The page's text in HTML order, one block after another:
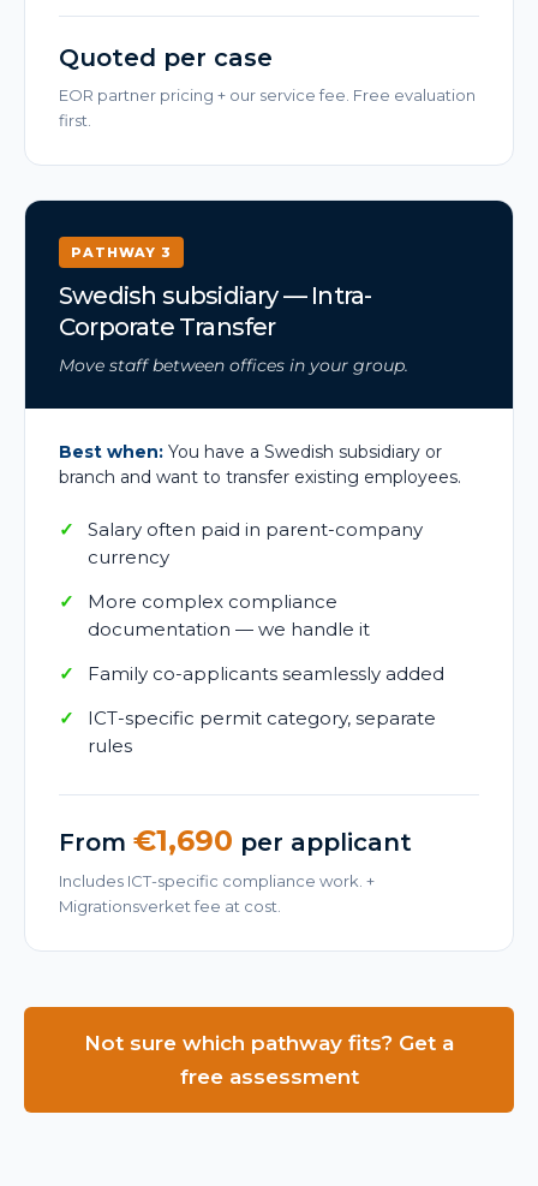
Quoted per case
EOR partner pricing + our service fee. Free evaluation
first.
PATHWAY 3
Swedish subsidiary — Intra-
Corporate Transfer
Move staff between offices in your group.
Best when: You have a Swedish subsidiary or
branch and want to transfer existing employees.
Salary often paid in parent-company
currency
More complex compliance
documentation — we handle it
Family co-applicants seamlessly added
ICT-specific permit category, separate
rules
From €1,690 per applicant
Includes ICT-specific compliance work. +
Migrationsverket fee at cost.
Not sure which pathway fits? Get a
free assessment